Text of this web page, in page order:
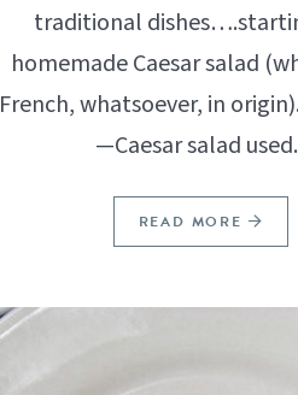
traditional
homemade Caesar salad
French, whatsoever, in
—Caesar salad
READ MORE